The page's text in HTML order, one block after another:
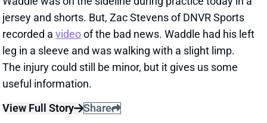
Related Players|Chris Godwin Emeka EgbukaTez JohnsonTed Hurst
View Full Story Share
KENYON SADIQ